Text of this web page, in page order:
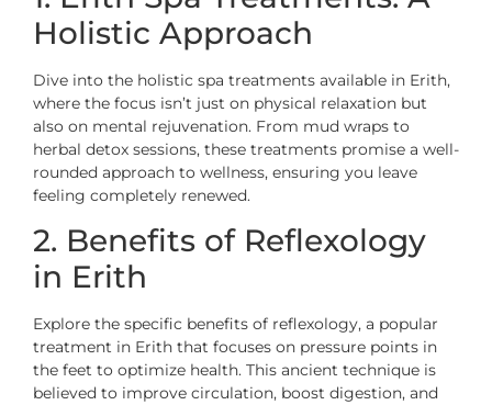
Holistic Approach
Dive into the holistic spa treatments available in Erith,
where the focus isn’t just on physical relaxation but
also on mental rejuvenation. From mud wraps to
herbal detox sessions, these treatments promise a well-
rounded approach to wellness, ensuring you leave
feeling completely renewed.
2. Benefits of Reflexology
in Erith
Explore the specific benefits of reflexology, a popular
treatment in Erith that focuses on pressure points in
the feet to optimize health. This ancient technique is
believed to improve circulation, boost digestion, and